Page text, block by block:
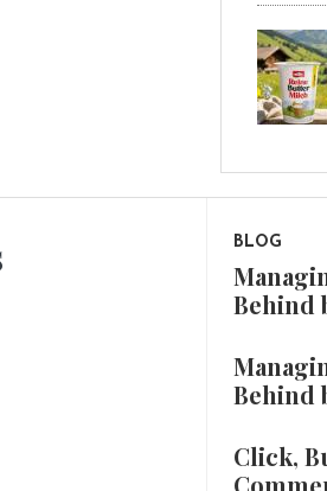
BLOG
Behind
Behind
Click,